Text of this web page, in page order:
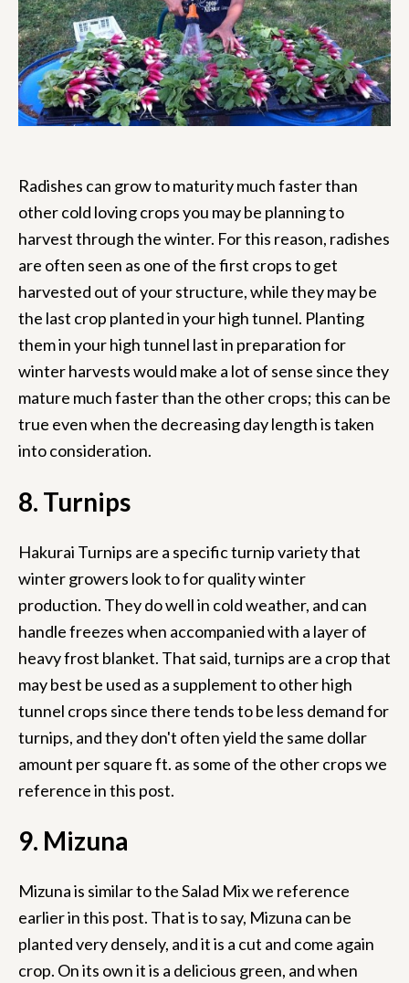
Radishes can grow to maturity much faster than
other cold loving crops you may be planning to
harvest through the winter. For this reason, radishes
are often seen as one of the first crops to get
harvested out of your structure, while they may be
the last crop planted in your high tunnel. Planting
them in your high tunnel last in preparation for
winter harvests would make a lot of sense since they
mature much faster than the other crops; this can be
true even when the decreasing day length is taken
into consideration.
8. Turnips
Hakurai Turnips are a specific turnip variety that
winter growers look to for quality winter
production. They do well in cold weather, and can
handle freezes when accompanied with a layer of
heavy frost blanket. That said, turnips are a crop that
may best be used as a supplement to other high
tunnel crops since there tends to be less demand for
turnips, and they don't often yield the same dollar
amount per square ft. as some of the other crops we
reference in this post.
9. Mizuna
Mizuna is similar to the Salad Mix we reference
earlier in this post. That is to say, Mizuna can be
planted very densely, and it is a cut and come again
crop. On its own it is a delicious green, and when